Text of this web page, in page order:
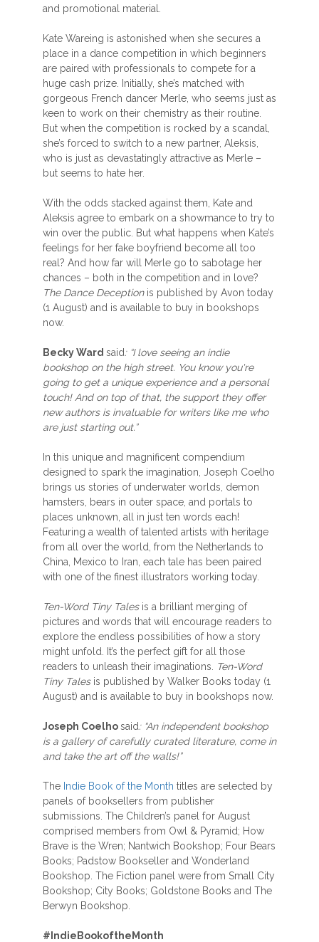
and promotional material.
Kate Wareing is astonished when she secures a
place in a dance competition in which beginners
are paired with professionals to compete for a
huge cash prize. Initially, she’s matched with
gorgeous French dancer Merle, who seems just as
keen to work on their chemistry as their routine.
But when the competition is rocked by a scandal,
she’s forced to switch to a new partner, Aleksis,
who is just as devastatingly attractive as Merle –
but seems to hate her.
With the odds stacked against them, Kate and
Aleksis agree to embark on a showmance to try to
win over the public. But what happens when Kate’s
feelings for her fake boyfriend become all too
real? And how far will Merle go to sabotage her
chances – both in the competition and in love?
The Dance Deceptionis published by Avon today
(1 August) and is available to buy in bookshops
now.
Becky Ward said: “I love seeing an indie
bookshop on the high street. You know you're
going to get a unique experience and a personal
touch! And on top of that, the support they offer
new authors is invaluable for writers like me who
are just starting out.”
In this unique and magnificent compendium
designed to spark the imagination, Joseph Coelho
brings us stories of underwater worlds, demon
hamsters, bears in outer space, and portals to
places unknown, all in just ten words each!
Featuring a wealth of talented artists with heritage
from all over the world, from the Netherlands to
China, Mexico to Iran, each tale has been paired
with one of the finest illustrators working today.
Ten-Word Tiny Tales is a brilliant merging of
pictures and words that will encourage readers to
explore the endless possibilities of how a story
might unfold. It’s the perfect gift for all those
readers to unleash their imaginations.
Ten-Word
Tiny Talesis published by Walker Books today (1
August) and is available to buy in bookshops now.
Joseph Coelhosaid: “An independent bookshop
is a gallery of carefully curated literature, come in
and take the art off the walls!”
The Indie Book of the Month titles are selected by
panels of booksellers from publisher
submissions. The Children’s panel for August
comprised members from Owl & Pyramid; How
Brave is the Wren; Nantwich Bookshop; Four Bears
Books; Padstow Bookseller and Wonderland
Bookshop. The Fiction panel were from Small City
Bookshop; City Books; Goldstone Books and The
Berwyn Bookshop.
# IndieBookoftheMonth